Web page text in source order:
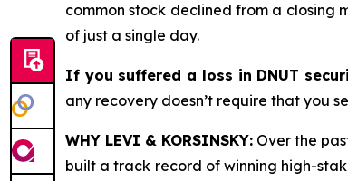
common stock declined from a closing
of just a single day.
If you suffered a loss in DNUT
any recovery doesn’t require that you
WHY LEVI & KORSINSKY: Over the
built a track record of winning high-